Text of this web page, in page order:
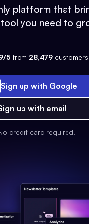
platform that
you need to
5 from 28,479 customers
Sign up with Google
up with email
credit card required.